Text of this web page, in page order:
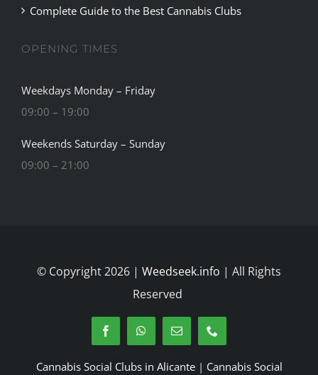
Complete Guide to the Best Cannabis Clubs
OPENING TIMES
Weekdays Monday – Friday
09:00 – 19:00
Weekends Saturday – Sunday
09:00 – 21:00
© Copyright 2026 | Weedseek.info | All Rights
Reserved
Cannabis Social Clubs in Alicante| Cannabis Social